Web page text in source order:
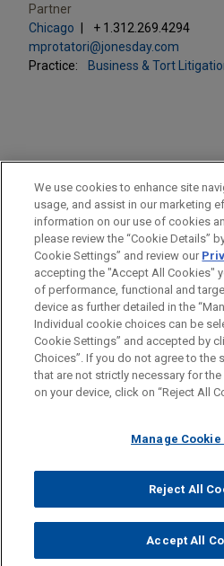
Partner
Chicago
+ 1.312.269.4294
mprotatori@jonesday.com
Practice:
Business & Tort
PRACTICES
Business & Tort Litigation
LOCATIONS
Chicago
Before sending, please note:
Information on www.jonesday.com
legal advice. The mailing of this
relationship. Anything that you
represent you. If you send this
read and understand this notice.
CANCEL
ATTORNEY ADVERTISING
FRAUD NOTICE
© 2026
We use cookies to enhance site
usage, and assist in our marketing
information on our use of cookies
please review the “Cookie Details”
Cookie Settings” and review our
accepting the "Accept All Cookies"
of performance, functional and
device as further detailed in the
Individual cookie choices can be
Cookie Settings” and accepted by
Choices”. If you do not agree to the
that are not strictly necessary for
on your device, click on “Reject All
Manage Cookie
Reject All
Accept All